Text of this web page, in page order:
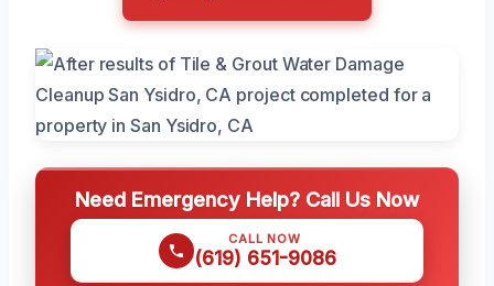
Need Emergency Help? Call Us Now
CALL NOW
(619) 651-9086